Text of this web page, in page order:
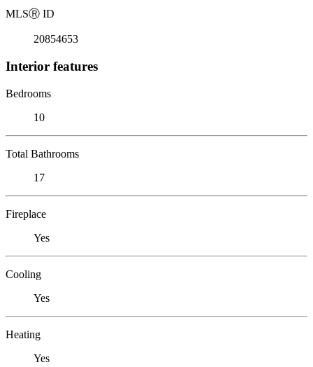
MLSⓇ ID
20854653
Interior features
Bedrooms
10
Total Bathrooms
17
Fireplace
Yes
Cooling
Yes
Heating
Yes